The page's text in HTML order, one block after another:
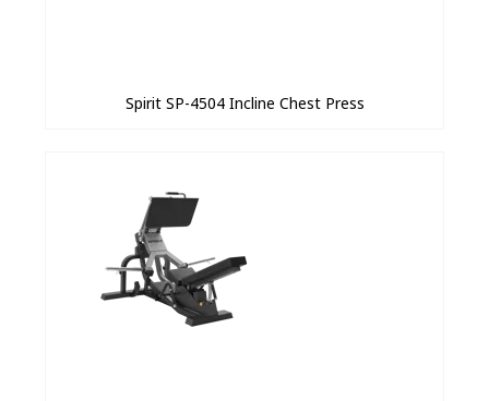
Spirit SP-4504 Incline Chest Press